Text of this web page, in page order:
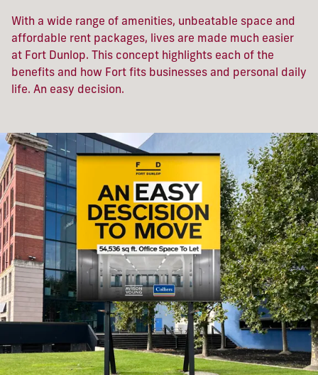
With a wide range of amenities, unbeatable space and
affordable rent packages, lives are made much easier
at Fort Dunlop. This concept highlights each of the
benefits and how Fort fits businesses and personal daily
life. An easy decision.